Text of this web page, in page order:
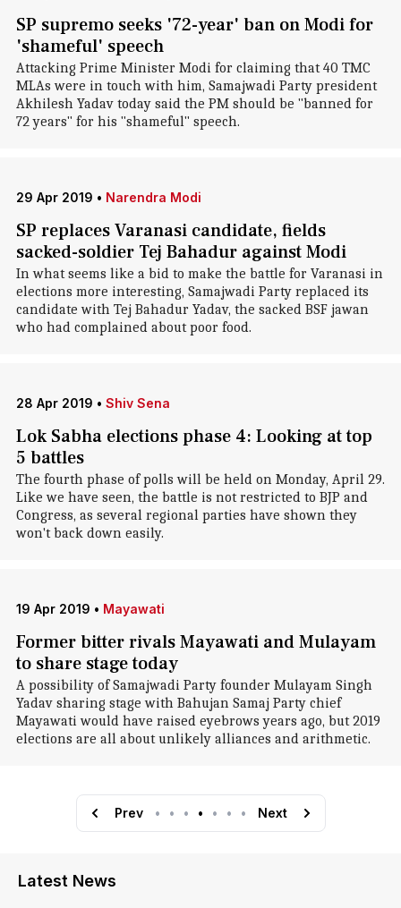
SP supremo seeks '72-year' ban on Modi for
'shameful' speech
Attacking Prime Minister Modi for claiming that 40 TMC
MLAs were in touch with him, Samajwadi Party president
Akhilesh Yadav today said the PM should be "banned for
72 years" for his "shameful" speech.
29 Apr 2019 • Narendra Modi
SP replaces Varanasi candidate, fields
sacked-soldier Tej Bahadur against Modi
In what seems like a bid to make the battle for Varanasi in
elections more interesting, Samajwadi Party replaced its
candidate with Tej Bahadur Yadav, the sacked BSF jawan
who had complained about poor food.
28 Apr 2019 • Shiv Sena
Lok Sabha elections phase 4: Looking at top
5 battles
The fourth phase of polls will be held on Monday, April 29.
Like we have seen, the battle is not restricted to BJP and
Congress, as several regional parties have shown they
won't back down easily.
19 Apr 2019 • Mayawati
Former bitter rivals Mayawati and Mulayam
to share stage today
A possibility of Samajwadi Party founder Mulayam Singh
Yadav sharing stage with Bahujan Samaj Party chief
Mayawati would have raised eyebrows years ago, but 2019
elections are all about unlikely alliances and arithmetic.
Prev • • • • • • • Next
Latest News